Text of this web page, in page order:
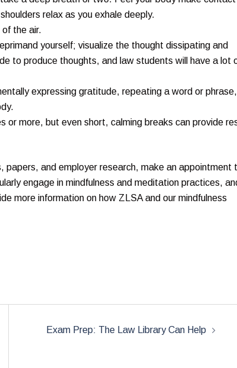
relax as you exhale deeply.
the air.
yourself; visualize the thought dissipating and
to produce thoughts, and law students will have a lot
expressing gratitude, repeating a word or
or more, but even short, calming breaks can provide
papers, and employer research, make an appointment
engage in mindfulness and meditation practices,
more information on how ZLSA and our mindfulness
Exam Prep: The Law Library Can Help